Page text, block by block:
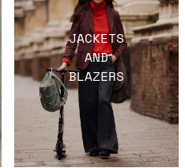
JACKETS
AND
BLAZERS